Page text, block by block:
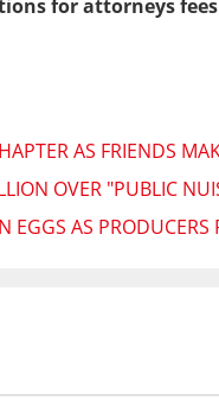
for attorneys
AS FRIENDS
OVER "PUBLIC
EGGS AS